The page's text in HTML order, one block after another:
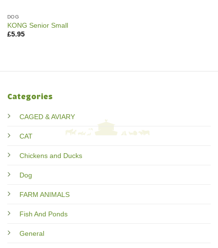
DOG
KONG Senior Small
£5.95
Categories
CAGED & AVIARY
CAT
Chickens and Ducks
Dog
FARM ANIMALS
Fish And Ponds
General